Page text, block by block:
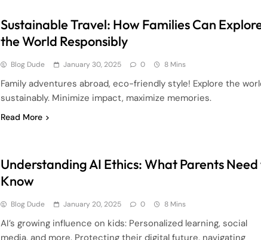
Sustainable Travel: How Families Can
the World Responsibly
Blog Dude January 30, 2025 0 8 Mins
Family adventures abroad, eco-friendly style! Explore the
sustainably. Minimize impact, maximize memories.
Read More
Understanding AI Ethics: What Parents
Know
Blog Dude January 20, 2025 0 8 Mins
AI’s growing influence on kids: Personalized learning, social
media, and more. Protecting their digital future, navigating